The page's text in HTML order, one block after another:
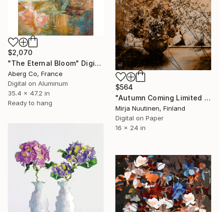
$564
"Autumn Coming Limited Edition" Digital Art
Mirja Nuutinen, Finland
Digital on Paper
16 x 24 in
$2,070
"The Eternal Bloom" Digital Art
Aberg Co, France
Digital on Aluminum
35.4 x 47.2 in
Ready to hang